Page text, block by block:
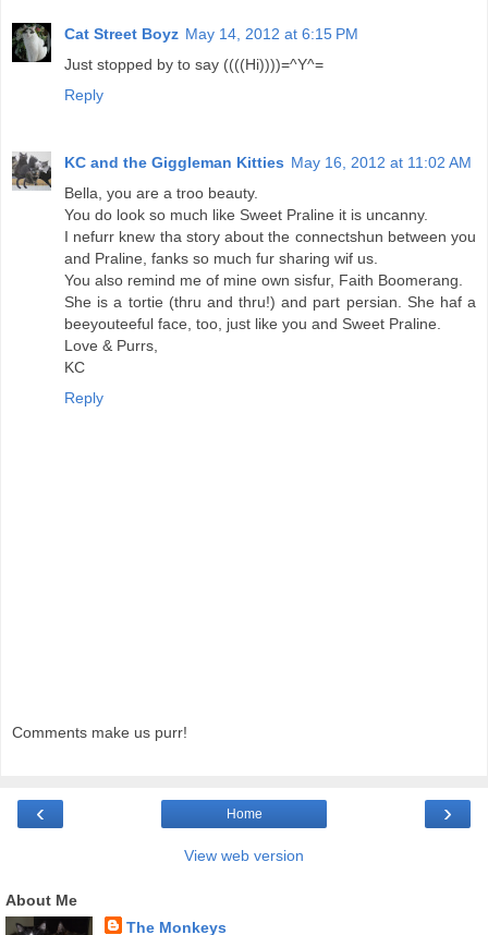
Cat Street Boyz May 14, 2012 at 6:15 PM
Just stopped by to say ((((Hi))))=^Y^=
Reply
KC and the Giggleman Kitties May 16, 2012 at 11:02 AM
Bella, you are a troo beauty.
You do look so much like Sweet Praline it is uncanny.
I nefurr knew tha story about the connectshun between you
and Praline, fanks so much fur sharing wif us.
You also remind me of mine own sisfur, Faith Boomerang.
She is a tortie (thru and thru!) and part persian. She haf a
beeyouteeful face, too, just like you and Sweet Praline.
Love & Purrs,
KC
Reply
Comments make us purr!
‹ ›
Home
View web version
About Me
The Monkeys